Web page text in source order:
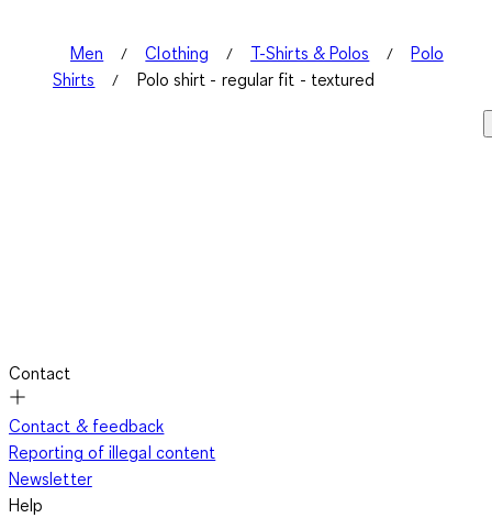
Men Clothing T-Shirts & Polos
Polo
Shirts
Polo shirt - regular fit - textured
Contact
Contact & feedback
Reporting of illegal content
Newsletter
Help